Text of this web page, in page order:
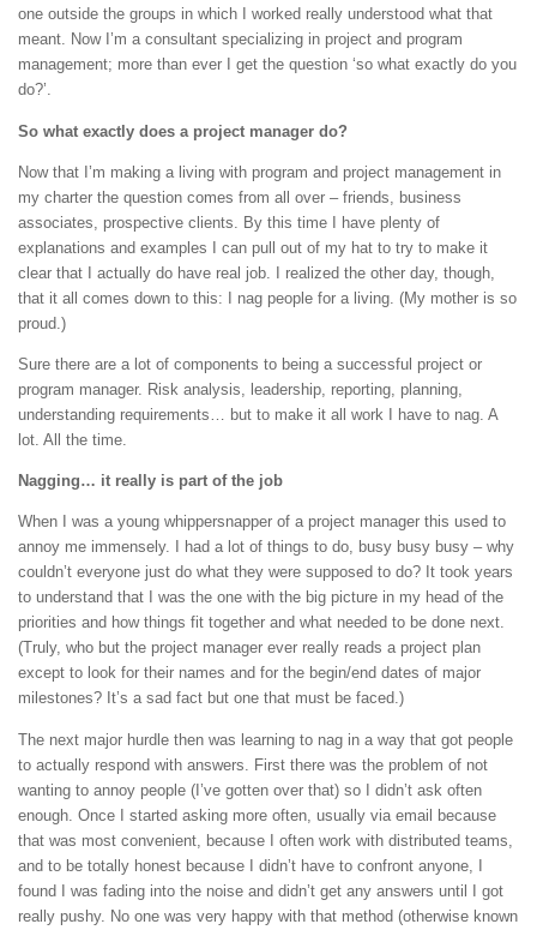
one outside the groups in which I worked really understood what that
meant. Now I’m a consultant specializing in project and program
management; more than ever I get the question ‘so what exactly do you
do?’.
So what exactly does a project manager do?
Now that I’m making a living with program and project management in
my charter the question comes from all over – friends, business
associates, prospective clients. By this time I have plenty of
explanations and examples I can pull out of my hat to try to make it
clear that I actually do have real job. I realized the other day, though,
that it all comes down to this: I nag people for a living. (My mother is so
proud.)
Sure there are a lot of components to being a successful project or
program manager. Risk analysis, leadership, reporting, planning,
understanding requirements… but to make it all work I have to nag. A
lot. All the time.
Nagging… it really is part of the job
When I was a young whippersnapper of a project manager this used to
annoy me immensely. I had a lot of things to do, busy busy busy – why
couldn’t everyone just do what they were supposed to do? It took years
to understand that I was the one with the big picture in my head of the
priorities and how things fit together and what needed to be done next.
(Truly, who but the project manager ever really reads a project plan
except to look for their names and for the begin/end dates of major
milestones? It’s a sad fact but one that must be faced.)
The next major hurdle then was learning to nag in a way that got people
to actually respond with answers. First there was the problem of not
wanting to annoy people (I’ve gotten over that) so I didn’t ask often
enough. Once I started asking more often, usually via email because
that was most convenient, because I often work with distributed teams,
and to be totally honest because I didn’t have to confront anyone, I
found I was fading into the noise and didn’t get any answers until I got
really pushy. No one was very happy with that method (otherwise known